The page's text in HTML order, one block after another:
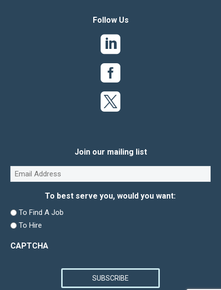
Follow Us
Join our mailing list
Email
To best serve you, would you want:
To Find A Job
To Hire
CAPTCHA